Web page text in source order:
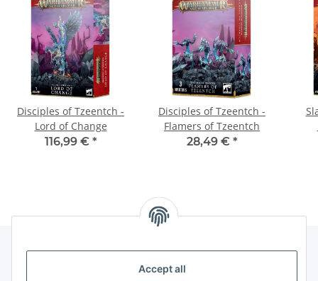
Accept all
Disciples of Tzeentch -
Lord of Change
116,99 € *
Disciples of Tzeentch -
Flamers of Tzeentch
28,49 € *